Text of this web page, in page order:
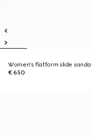
Women's flatform slide sandal
€ 650